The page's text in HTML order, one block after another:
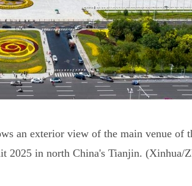
an exterior view of the main venue of
2025 in north China's Tianjin. (Xinhua/